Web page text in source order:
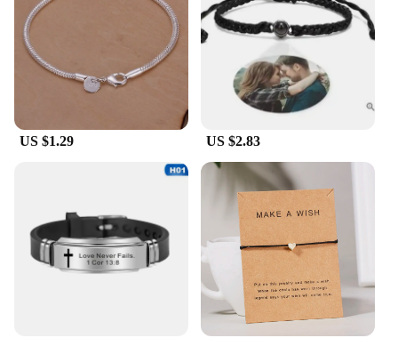
customers. With multiple bracelets included in each
set, you can provide a coordinated look that is both
trendy and timeless. These bracelets are not only for
sale but also for those who are looking to elevate
their business with high-quality, fashion-forward
**A Gift That Speaks Volumes**
Looking for a gift that speaks volumes? The
HOTCROWN Bracelets set is an excellent choice.
The bracelets come in a set, making it a thoughtful
and practical gift for any occasion. Whether it's a
birthday, anniversary, or a special event, these
bracelets are sure to be appreciated. The durability
and versatility of the bracelets ensure that they will
be cherished for years to come, making them a gift
US $1.29 US $2.83